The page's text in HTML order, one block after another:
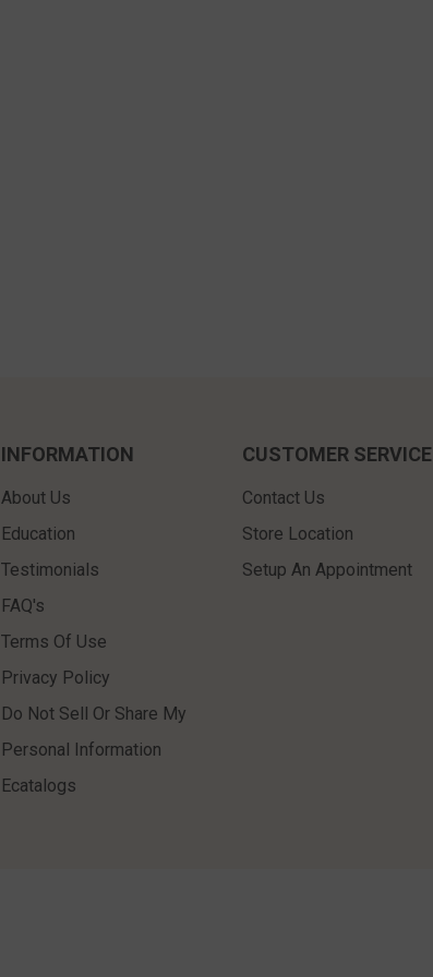
INFORMATION
About Us
Education
Testimonials
FAQ's
Terms Of Use
Privacy Policy
Do Not Sell Or Share My
Personal Information
Ecatalogs
CUSTOMER SERVICE
Contact Us
Store Location
Setup An Appointment